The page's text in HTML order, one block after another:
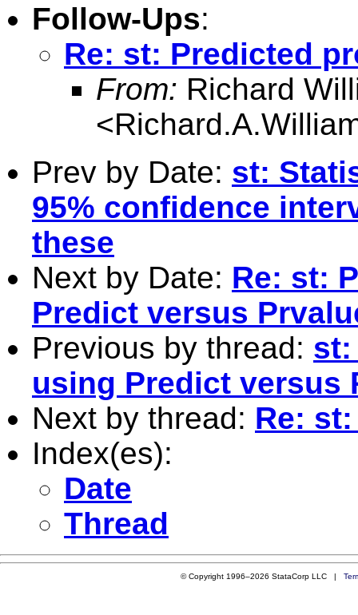
Follow-Ups:
Re: st: Predicted
From: Richard
<
Prev by Date: st:
95% confidence
these
Next by Date: Re: st:
Predict versus
Previous by thread: st:
using Predict versus
Next by thread: Re:
Index(es):
Date
Thread
© Copyright 1996–2026 StataCorp LLC |